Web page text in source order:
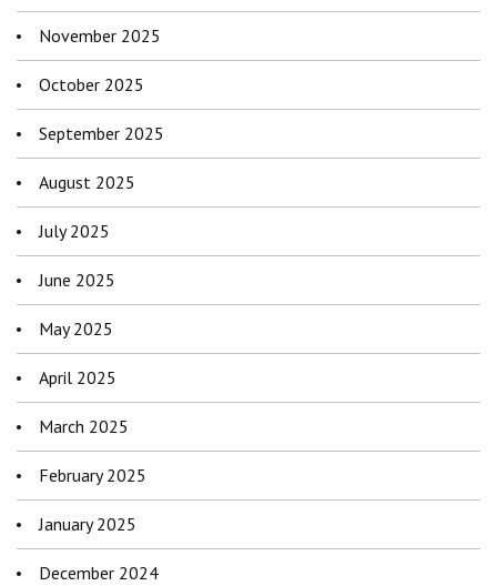
November 2025
October 2025
September 2025
August 2025
July 2025
June 2025
May 2025
April 2025
March 2025
February 2025
January 2025
December 2024